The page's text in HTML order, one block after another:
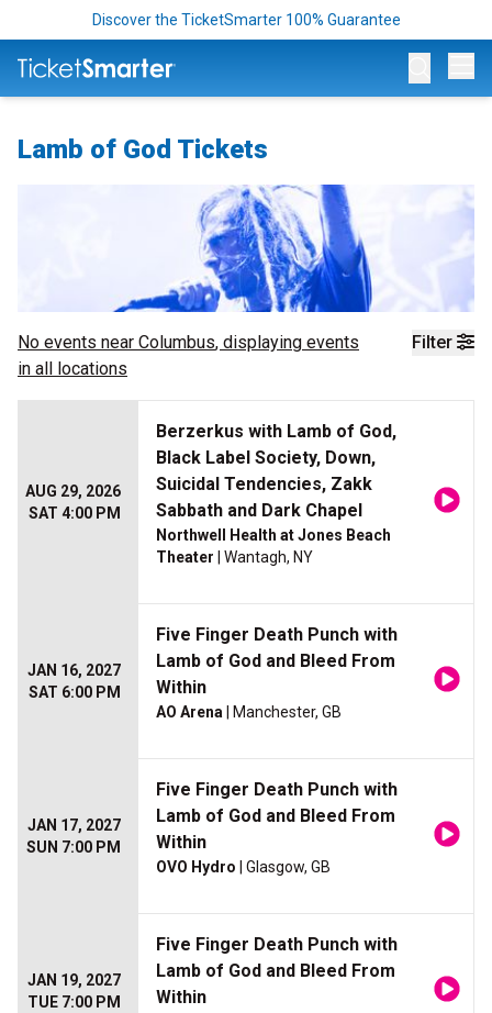
Discover the TicketSmarter 100% Guarantee
Lamb of God Tickets
Filter
No events near Columbus, displaying events
in all locations
AUG 29, 2026
SAT 4:00 PM
Berzerkus with Lamb of God,
Black Label Society, Down,
Suicidal Tendencies, Zakk
Sabbath and Dark Chapel
Northwell Health at Jones Beach
Theater | Wantagh, NY
JAN 16, 2027
SAT 6:00 PM
Five Finger Death Punch with
Lamb of God and Bleed From
Within
AO Arena | Manchester, GB
JAN 17, 2027
SUN 7:00 PM
Five Finger Death Punch with
Lamb of God and Bleed From
Within
OVO Hydro | Glasgow, GB
JAN 19, 2027
TUE 7:00 PM
Five Finger Death Punch with
Lamb of God and Bleed From
Within